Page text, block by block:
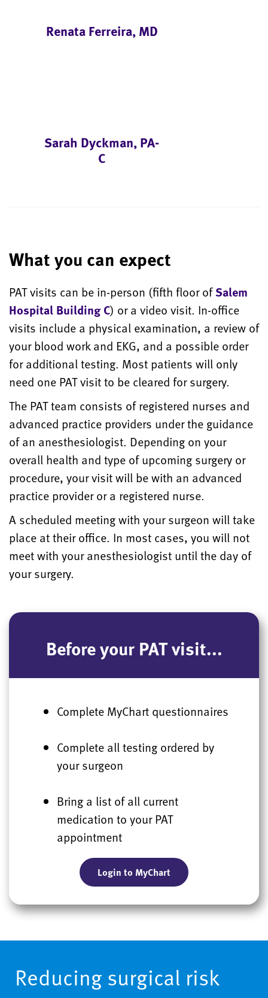
Renata Ferreira, MD
Sarah Dyckman, PA-
C
What you can expect
PAT visits can be in-person (fifth floor ofSalem
Hospital Building C) or a video visit. In-office
visits include a physical examination, a review of
your blood work and EKG, and a possible order
for additional testing. Most patients will only
need one PAT visit to be cleared forsurgery.
The PAT team consists of registered nurses and
advanced practice providers under the guidance
of an anesthesiologist. Depending on your
overall health and type of upcoming surgery or
procedure, your visit will be with an advanced
practice provider or a registered nurse.
A scheduled meeting with your surgeon will take
place at their office. In most cases, you will not
meet with your anesthesiologist until the day of
your surgery.
Before your PAT visit...
Complete MyChart questionnaires
Complete all testing ordered by
your surgeon
Bring a list of all current
medication to your PAT
appointment
Login to MyChart
Reducing surgical risk